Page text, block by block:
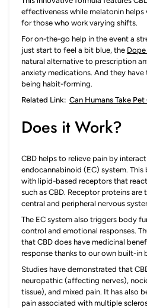
effectiveness while melatonin helps
for those who work varying shifts.
For on-the-go help in the event a
just start to feel a bit blue, the
natural alternative to prescription
anxiety medications. And they
being habit-forming.
Related Link: Can Humans Take Pet
Does it Work?
CBD helps to relieve pain by
endocannabinoid (EC) system.
with lipid-based receptors that
such as CBD. Receptor proteins
central and peripheral nervous
The EC system also triggers body
control and emotional responses.
that CBD does have medicinal
response thanks to our own built-in
Studies have demonstrated that
neuropathic (affecting nerves),
tissue), and mixed pain. It has also
pain associated with multiple